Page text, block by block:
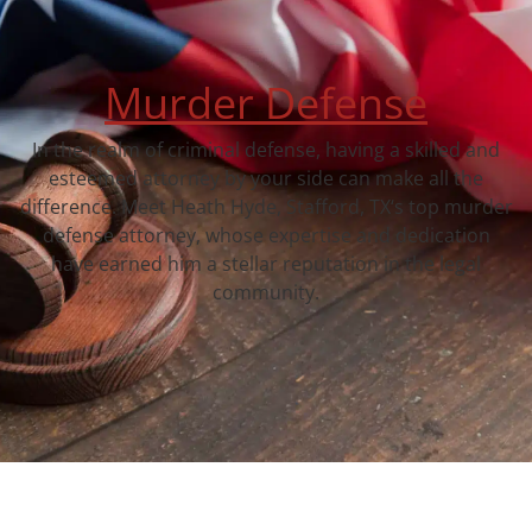
Murder Defense
In the realm of criminal defense, having a skilled and
esteemed attorney by your side can make all the
difference. Meet Heath Hyde, Stafford, TX‘s top murder
defense attorney, whose expertise and dedication
have earned him a stellar reputation in the legal
community.